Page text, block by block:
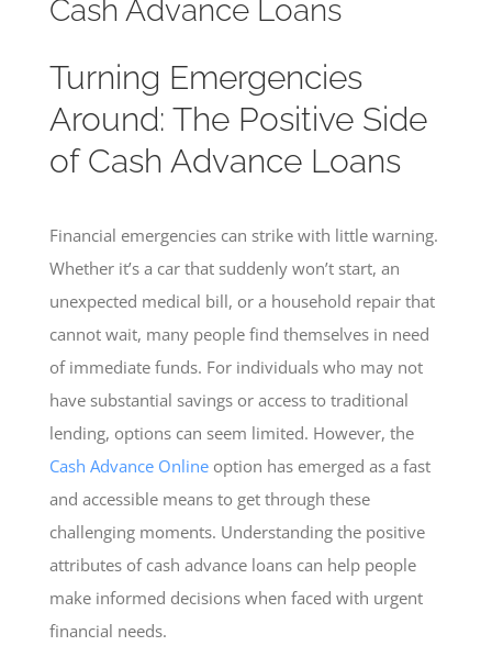
Cash Advance Loans
Turning Emergencies
Around: The Positive Side
of Cash Advance Loans
Financial emergencies can strike with little warning.
Whether it’s a car that suddenly won’t start, an
unexpected medical bill, or a household repair that
cannot wait, many people find themselves in need
of immediate funds. For individuals who may not
have substantial savings or access to traditional
lending, options can seem limited. However, the
Cash Advance Onlineoption has emerged as a fast
and accessible means to get through these
challenging moments. Understanding the positive
attributes of cash advance loans can help people
make informed decisions when faced with urgent
financial needs.